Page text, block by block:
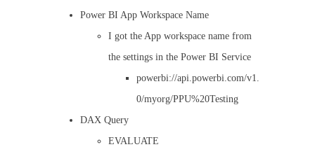
Power BI App Workspace Name
I got the App workspace name from
the settings in the Power BI Service
powerbi://api.powerbi.com/v1.
0/myorg/PPU%20Testing
DAX Query
EVALUATE